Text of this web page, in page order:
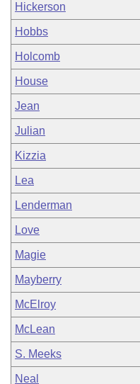
Hickerson
Hobbs
Holcomb
House
Jean
Julian
Kizzia
Lea
Lenderman
Love
Magie
Mayberry
McElroy
McLean
S. Meeks
Neal